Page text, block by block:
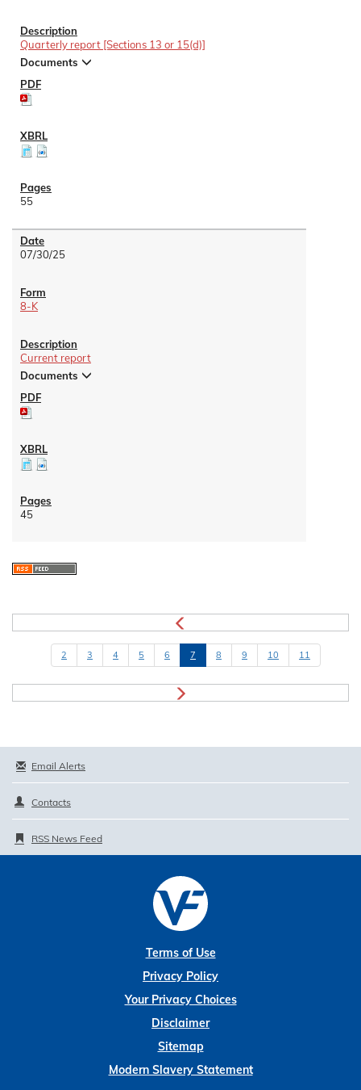
Quarterly report [Sections 13 or 15(d)]
Documents
55
07/30/25
8-K
Current report
Documents
45
2 3 4 5 6 7 8 9 10 11
Email Alerts
Contacts
RSS News Feed
Terms of Use
Privacy Policy
Your Privacy Choices
Disclaimer
Sitemap
Modern Slavery Statement